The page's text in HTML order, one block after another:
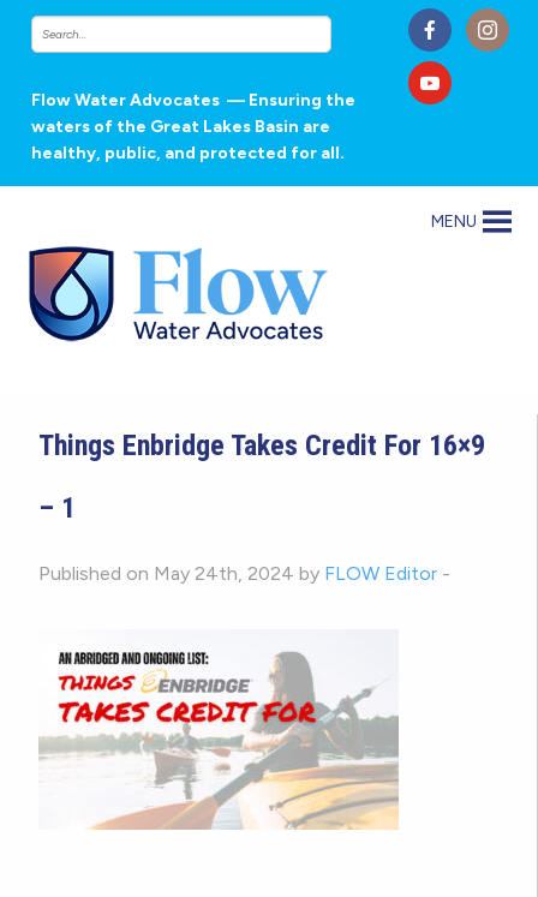
Flow Water Advocates — Ensuring the
waters of the Great Lakes Basin are
healthy, public, and protected for all.
MENU
Things Enbridge Takes Credit For 16×9
– 1
Published on May 24th, 2024 by FLOW Editor -